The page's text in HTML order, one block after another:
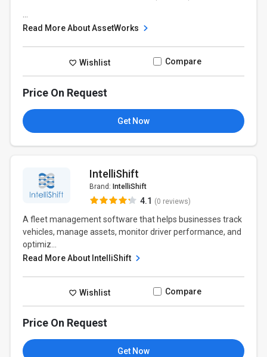
Read More About AssetWorks
Wishlist Compare
Price On Request
Get Now
IntelliShift
Brand: IntelliShift
4.1 (0 reviews)
A fleet management software that helps businesses track
vehicles, manage assets, monitor driver performance, and
optimiz...
Read More About IntelliShift
Wishlist Compare
Price On Request
Get Now